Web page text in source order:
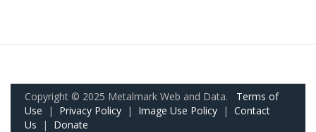
Copyright © 2025 Metalmark Web and Data. Terms of
Use | Privacy Policy | Image Use Policy | Contact
Us | Donate